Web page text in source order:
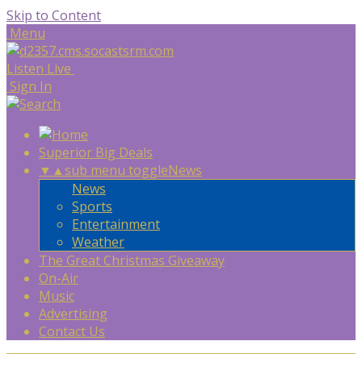
Skip to Content
Menu
Listen Live
Sign In
Superior Big Deals
▼ ▲sub menu toggleNews
News
Sports
Entertainment
Weather
The Great Christmas Giveaway
On-Air
Music
Advertising
Contact Us